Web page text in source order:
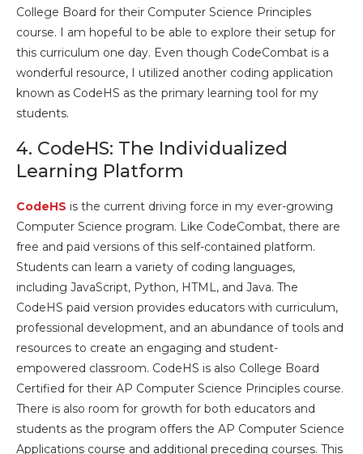
College Board for their Computer Science Principles
course. I am hopeful to be able to explore their setup for
this curriculum one day. Even though CodeCombat is a
wonderful resource, I utilized another coding application
known as CodeHS as the primary learning tool for my
students.
4. CodeHS: The Individualized
Learning Platform
CodeHS is the current driving force in my ever-growing
Computer Science program. Like CodeCombat, there are
free and paid versions of this self-contained platform.
Students can learn a variety of coding languages,
including JavaScript, Python, HTML, and Java. The
CodeHS paid version provides educators with curriculum,
professional development, and an abundance of tools and
resources to create an engaging and student-
empowered classroom. CodeHS is also College Board
Certified for their AP Computer Science Principles course.
There is also room for growth for both educators and
students as the program offers the AP Computer Science
Applications course and additional preceding courses. This